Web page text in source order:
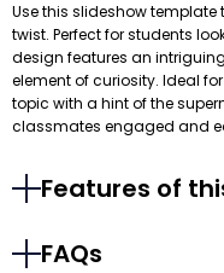
Use this slideshow
twist. Perfect for students
design features an
element of curiosity. Ideal
topic with a hint of the
classmates engaged and
Features of
FAQs